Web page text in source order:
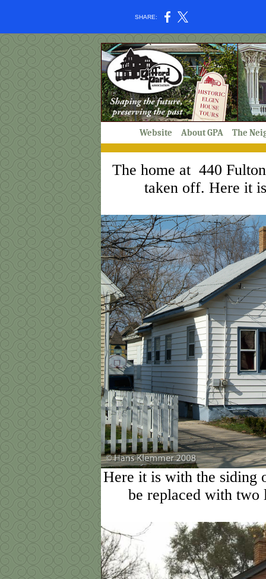
SHARE:
Website About GPA The
The home at 440
taken off. Here it
Here it is with the siding
be replaced with two